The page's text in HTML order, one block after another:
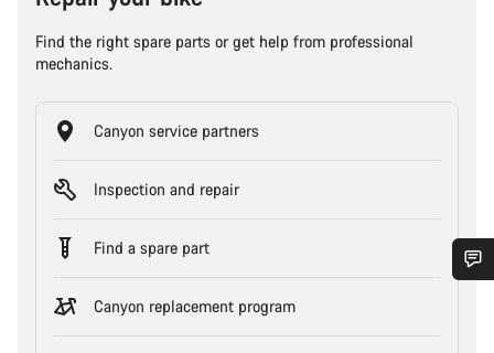
Find the right spare parts or get help from professional
mechanics.
Canyon service partners
Inspection and repair
Find a spare part
Canyon replacement program